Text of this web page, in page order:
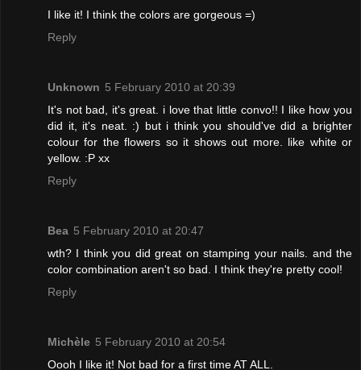
I like it! I think the colors are gorgeous =)
Reply
Unknown 5 February 2010 at 20:39
It's not bad, it's great. i love that little convo!! I like how you
did it, it's neat. :) but i think you should've did a brighter
colour for the flowers so it shows out more. like white or
yellow. :P xx
Reply
Bea 5 February 2010 at 20:47
wth? I think you did great on stamping your nails. and the
color combination aren't so bad. I think they're pretty cool!
Reply
Michèle 5 February 2010 at 20:54
Oooh I like it! Not bad for a first time AT ALL.